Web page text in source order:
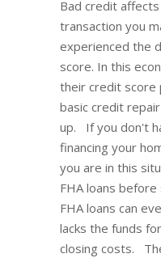
Bad credit
transaction you
experienced the
score. In this
their credit score
basic credit
up. If you don't
financing your
you are in this
FHA loans before
FHA loans can
lacks the funds
closing costs.